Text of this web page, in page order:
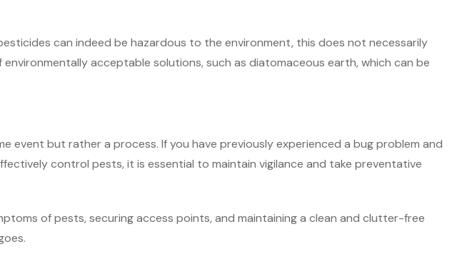
can indeed be hazardous to the environment, this does not necessarily
acceptable solutions, such as diatomaceous earth, which can be
but rather a process. If you have previously experienced a bug problem and
control pests, it is essential to maintain vigilance and take preventative
of pests, securing access points, and maintaining a clean and clutter-free